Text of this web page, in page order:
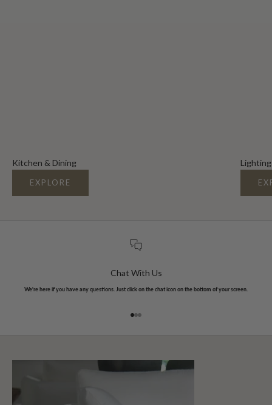
Kitchen & Dining
EXPLORE
Lighting
Chat With Us
We're here if you have any questions. Just click on the chat icon on the bottom of your screen.
Go to item 1
Go to item 2
Go to item 3